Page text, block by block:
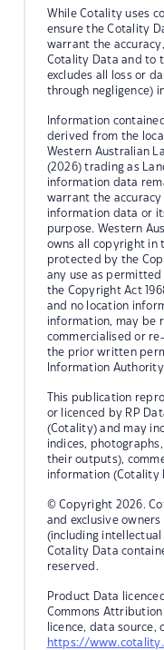
While Cotality uses
ensure the Cotality
warrant the
Cotality Data and to
excludes all loss or
through negligence)
Information
derived from the
Western Australian
(2026) trading as
information data
warrant the
information data or
purpose. Western
owns all copyright in
protected by the
any use as
the Copyright Act
and no location
information, may be
commercialised or
the prior written
Information
This publication
or licenced by RP
(Cotality) and may
indices,
their outputs),
information (Cotality
© Copyright 2026.
and exclusive
(including
Cotality Data
reserved.
Product Data
Commons
licence, data
https://